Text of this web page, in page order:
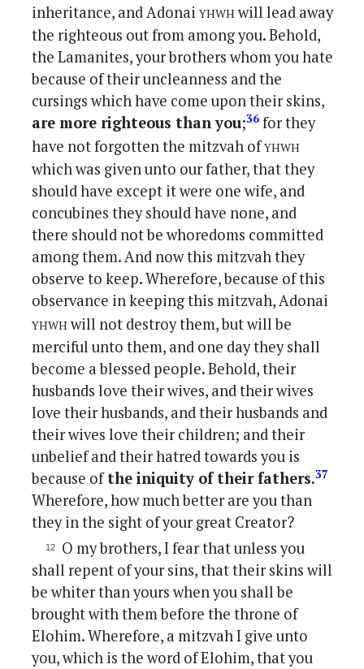
inheritance, and Adonaiyhwhwill lead away
the righteous out from among you. Behold,
the Lamanites, your brothers whom you hate
because of their uncleanness and the
cursings which have come upon their skins,
are more righteous than you;36 for they
have not forgotten the mitzvah ofyhwh
which was given unto our father, that they
should have except it were one wife, and
concubines they should have none, and
there should not be whoredoms committed
among them. And now this mitzvah they
observe to keep. Wherefore, because of this
observance in keeping this mitzvah, Adonai
yhwhwill not destroy them, but will be
merciful unto them, and one day they shall
become a blessed people. Behold, their
husbands love their wives, and their wives
love their husbands, and their husbands and
their wives love their children; and their
unbelief and their hatred towards you is
because ofthe iniquity of their fathers.37
Wherefore, how much better are you than
they in the sight of your great Creator?
O my brothers, I fear that unless you
shall repent of your sins, that their skins will
be whiter than yours when you shall be
brought with them before the throne of
Elohim. Wherefore, a mitzvah I give unto
you, which is the word of Elohim, that you